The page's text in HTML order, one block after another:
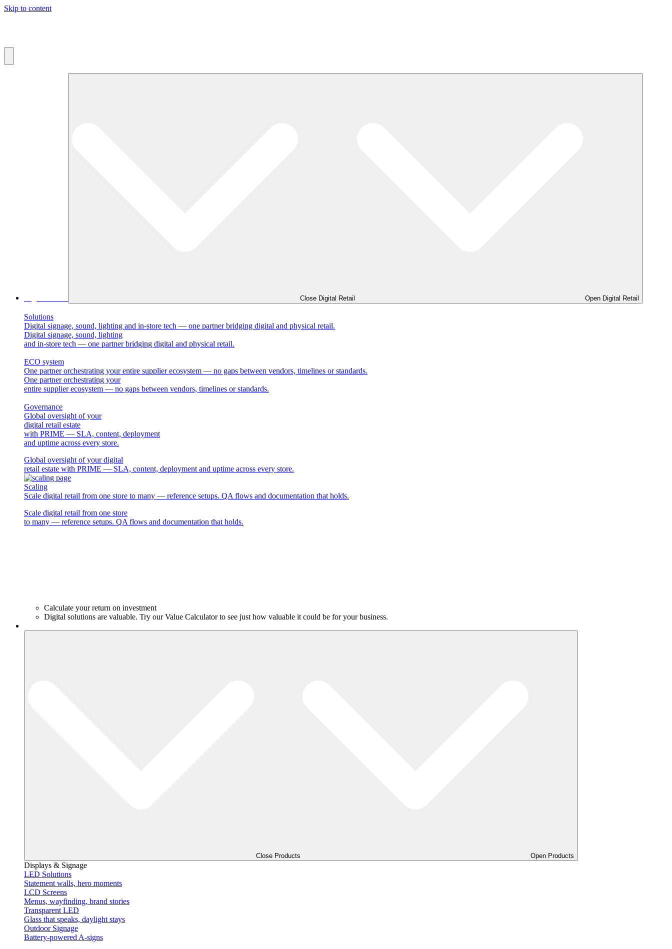
Skip to content
Close Digital Retail Open Digital Retail
Solutions
Digital signage, sound, lighting and in-store tech — one partner bridging digital and physical retail.
Digital signage, sound, lighting
and in-store tech — one partner bridging digital and physical retail.
ECO system
One partner orchestrating your entire supplier ecosystem — no gaps between vendors, timelines or standards.
One partner orchestrating your
entire supplier ecosystem — no gaps between vendors, timelines or standards.
Governance
Global oversight of your
digital retail estate
with PRIME — SLA, content, deployment
and uptime across every store.
Global oversight of your digital
retail estate with PRIME — SLA, content, deployment and uptime across every store.
Scaling
Scale digital retail from one store to many — reference setups. QA flows and documentation that holds.
Scale digital retail from one store
to many — reference setups. QA flows and documentation that holds.
Calculate your return on investment
Digital solutions are valuable. Try our Value Calculator to see just how valuable it could be for your business.
Close Products Open Products
Displays & Signage
LED Solutions
Statement walls, hero moments
LCD Screens
Menus, wayfinding, brand stories
Transparent LED
Glass that speaks, daylight stays
Outdoor Signage
Battery-powered A-signs